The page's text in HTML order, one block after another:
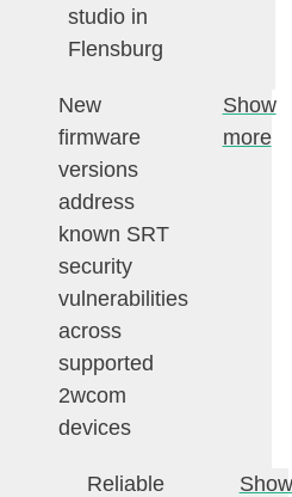
studio in
Flensburg
New
firmware
versions
address
known SRT
security
vulnerabilities
across
supported
2wcom
devices
Show
more
Reliable
Show